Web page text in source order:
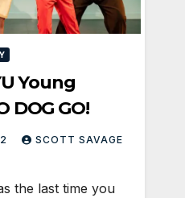
Young
DOG GO!
SCOTT SAVAGE
the last time you